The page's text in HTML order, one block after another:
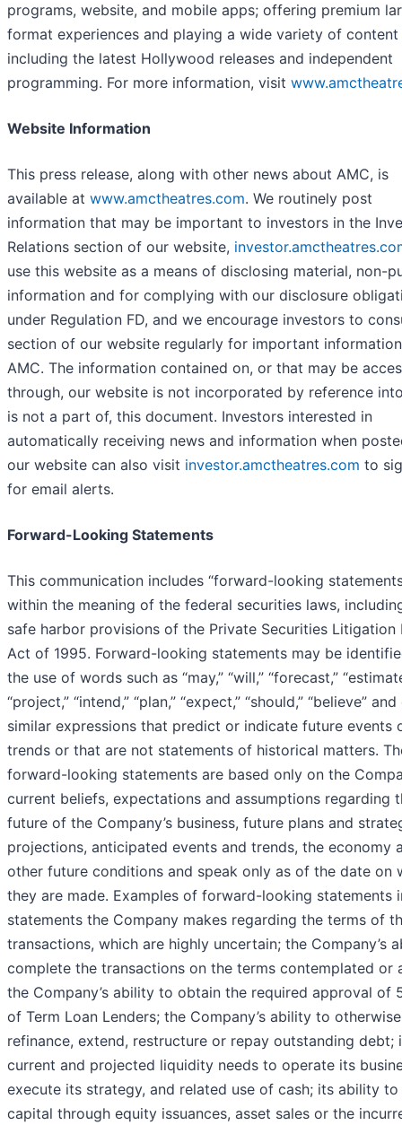
programs, website, and mobile apps; offering premium
format experiences and playing a wide variety of content
including the latest Hollywood releases and independent
programming. For more information, visit
Website Information
This press release, along with other news about AMC, is
available at www.amctheatres.com. We routinely post
information that may be important to investors in the
Relations section of our website,
use this website as a means of disclosing material, non-
information and for complying with our disclosure
under Regulation FD, and we encourage investors to
section of our website regularly for important
AMC. The information contained on, or that may be
through, our website is not incorporated by reference
is not a part of, this document. Investors interested in
automatically receiving news and information when
our website can also visit investor.amctheatres.com to
for email alerts.
Forward-Looking Statements
This communication includes “forward-looking
within the meaning of the federal securities laws,
safe harbor provisions of the Private Securities Litigation
Act of 1995. Forward-looking statements may be
the use of words such as “may,” “will,” “forecast,”
“project,” “intend,” “plan,” “expect,” “should,” “believe”
similar expressions that predict or indicate future events
trends or that are not statements of historical matters.
forward-looking statements are based only on the
current beliefs, expectations and assumptions regarding
future of the Company’s business, future plans and
projections, anticipated events and trends, the economy
other future conditions and speak only as of the date on
they are made. Examples of forward-looking statements
statements the Company makes regarding the terms of
transactions, which are highly uncertain; the Company’s
complete the transactions on the terms contemplated or
the Company’s ability to obtain the required approval of
of Term Loan Lenders; the Company’s ability to otherwise
refinance, extend, restructure or repay outstanding debt;
current and projected liquidity needs to operate its
execute its strategy, and related use of cash; its ability to
capital through equity issuances, asset sales or the